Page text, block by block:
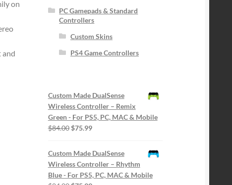
on
and
PC Gamepads & Standard
Controllers
Custom Skins
PS4 Game Controllers
Custom Made DualSense
Wireless Controller – Remix
Green - For PS5, PC, MAC & Mobile
$84.00 Original
was:
$84.00.
$75.99Current
is:
$75.99.
Custom Made DualSense
Wireless Controller – Rhythm
Blue - For PS5, PC, MAC & Mobile